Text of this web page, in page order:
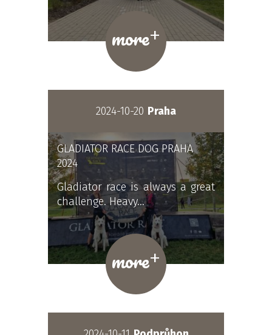
more+
2024-10-20 Praha
GLADIATOR RACE DOG PRAHA
2024
Gladiator race is always a great
challenge. Heavy…
more+